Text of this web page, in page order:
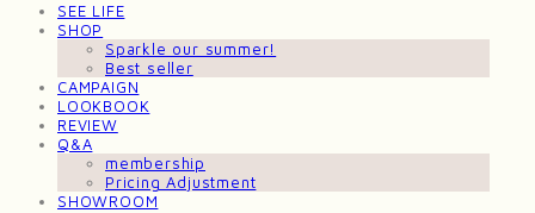
SEE LIFE
SHOP
Sparkle our summer!
Best seller
CAMPAIGN
LOOKBOOK
REVIEW
Q&A
membership
Pricing Adjustment
SHOWROOM